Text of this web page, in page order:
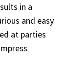
in a
and easy
at parties